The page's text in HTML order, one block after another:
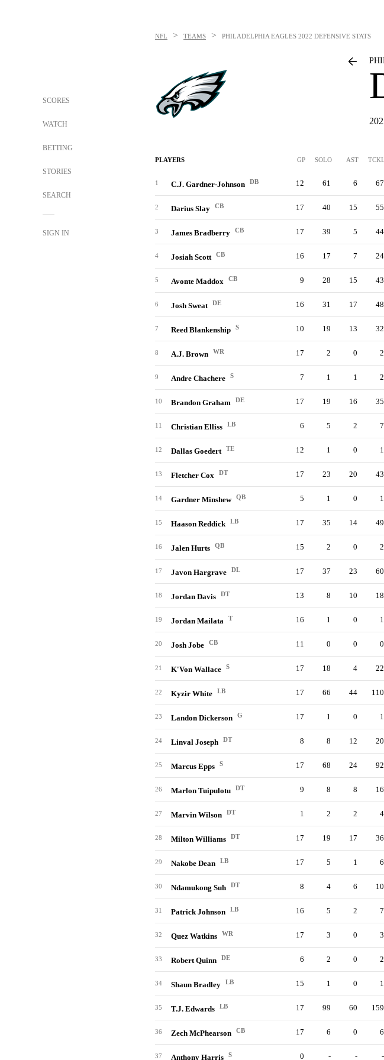
SCORES
WATCH
BETTING
STORIES
SEARCH
SIGN IN
NFL > TEAMS > PHILADELPHIA EAGLES 2022 DEFENSIVE STATS
PLAYERS GP SOLO AST TCKL
1 C.J. Gardner-Johnson DB 12 61 6 67
2 Darius Slay CB 17 40 15 55
3 James Bradberry CB 17 39 5 44
4 Josiah Scott CB 16 17 7 24
5 Avonte Maddox CB 9 28 15 43
6 Josh Sweat DE 16 31 17 48
7 Reed Blankenship S 10 19 13 32
8 A.J. Brown WR 17 2 0 2
9 Andre Chachere S 7 1 1 2
10 Brandon Graham DE 17 19 16 35
11 Christian Elliss LB 6 5 2 7
12 Dallas Goedert TE 12 1 0 1
13 Fletcher Cox DT 17 23 20 43
14 Gardner Minshew QB 5 1 0 1
15 Haason Reddick LB 17 35 14 49
16 Jalen Hurts QB 15 2 0 2
17 Javon Hargrave DL 17 37 23 60
18 Jordan Davis DT 13 8 10 18
19 Jordan Mailata T 16 1 0 1
20 Josh Jobe CB 11 0 0 0
21 K'Von Wallace S 17 18 4 22
22 Kyzir White LB 17 66 44 110
23 Landon Dickerson G 17 1 0 1
24 Linval Joseph DT 8 8 12 20
25 Marcus Epps S 17 68 24 92
26 Marlon Tuipulotu DT 9 8 8 16
27 Marvin Wilson DT 1 2 2 4
28 Milton Williams DT 17 19 17 36
29 Nakobe Dean LB 17 5 1 6
30 Ndamukong Suh DT 8 4 6 10
31 Patrick Johnson LB 16 5 2 7
32 Quez Watkins WR 17 3 0 3
33 Robert Quinn DE 6 2 0 2
34 Shaun Bradley LB 15 1 0 1
35 T.J. Edwards LB 17 99 60 159
36 Zech McPhearson CB 17 6 0 6
37 Anthony Harris S 0 - - -